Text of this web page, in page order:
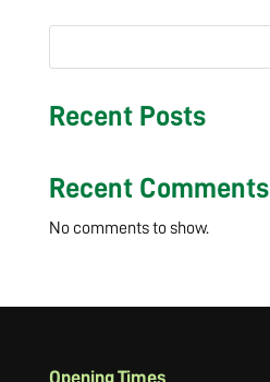
Recent Posts
Recent Comments
No comments to show.
Opening Times